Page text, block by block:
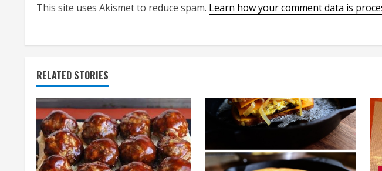
This site uses Akismet to reduce spam. Learn how your comment data is
RELATED STORIES